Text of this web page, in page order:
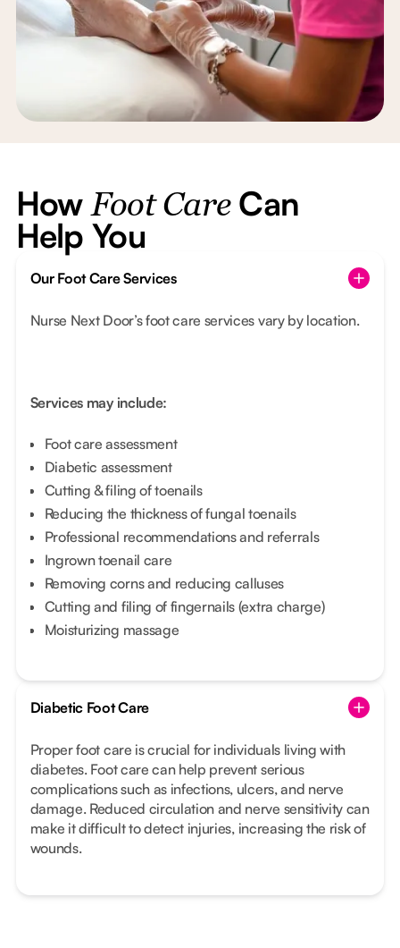
HowFoot CareCan
Help You
Our Foot Care Services
Nurse Next Door’s foot care services vary by location.
Services may include:
Foot care assessment
Diabetic assessment
Cutting & filing of toenails
Reducing the thickness of fungal toenails
Professional recommendations and referrals
Ingrown toenail care
Removing corns and reducing calluses
Cutting and filing of fingernails (extra charge)
Moisturizing massage
Diabetic Foot Care
Proper foot care is crucial for individuals living with
diabetes. Foot care can help prevent serious
complications such as infections, ulcers, and nerve
damage. Reduced circulation and nerve sensitivity can
make it difficult to detect injuries, increasing the risk of
wounds.